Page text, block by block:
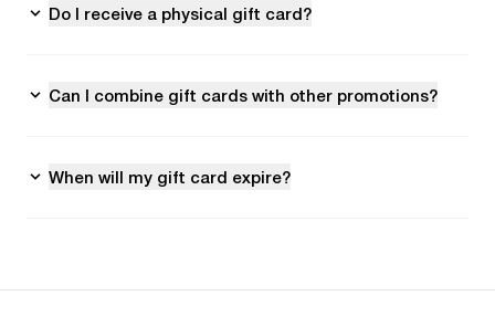
Do I receive a physical gift card?
Can I combine gift cards with other promotions?
When will my gift card expire?